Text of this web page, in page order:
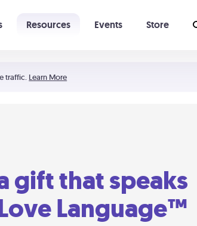
traffic. Learn More
Resources Events Store
gift that speaks
Language™